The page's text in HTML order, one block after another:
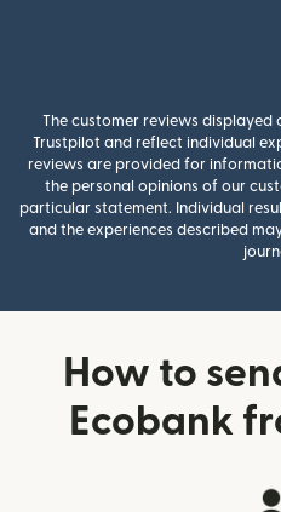
The customer reviews
Trustpilot and reflect individual
reviews are provided for
the personal opinions of our
particular statement. Individual
and the experiences described
How to
Ecobank